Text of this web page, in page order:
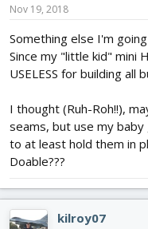
Nov 19, 2018
Something else I'm
Since my "little kid" mini
USELESS for building all
I thought (Ruh-Roh!!),
seams, but use my
to at least hold them in
Doable???
kilroy07